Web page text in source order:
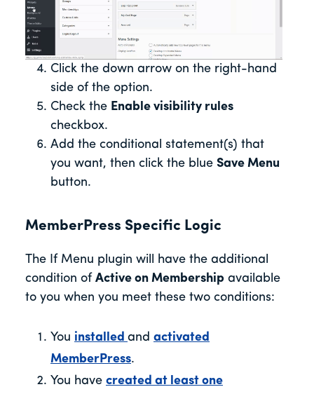
Click the down arrow on the right-hand
side of the option.
Check the Enable visibility rules
checkbox.
Add the conditional statement(s) that
you want, then click the blue Save Menu
button.
MemberPress Specific Logic
The If Menu plugin will have the additional
condition of Active on Membership available
to you when you meet these two conditions:
You installed and activated
MemberPress.
You have created at least one